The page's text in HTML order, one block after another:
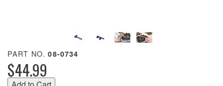
PART NO.08-0734
$44.99